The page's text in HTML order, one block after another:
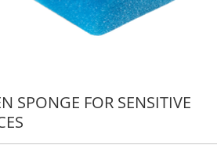
SPONGE FOR SENSITIVE